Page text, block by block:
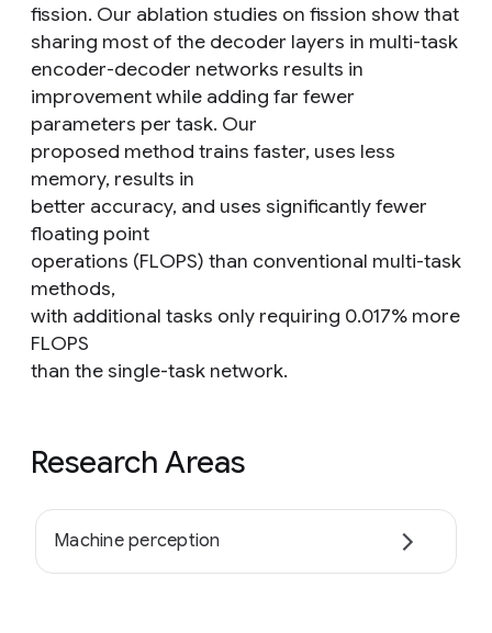
fission. Our ablation studies on fission show that
sharing most of the decoder layers in multi-task
encoder-decoder networks results in
improvement while adding far fewer
parameters per task. Our
proposed method trains faster, uses less
memory, results in
better accuracy, and uses significantly fewer
floating point
operations (FLOPS) than conventional multi-task
methods,
with additional tasks only requiring 0.017% more
FLOPS
than the single-task network.
Research Areas
Machine perception